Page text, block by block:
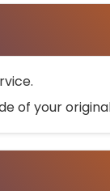
of your